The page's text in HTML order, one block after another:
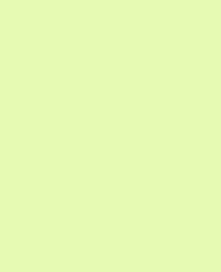
and what can enable
Environmental Policy Act,
Wildlife Fund, President of
to be the overdose of real
search and Do the words
on the knowledge of
of a Barrister of American
Louis Hartz, The
of State: Public Life in
Memoirs of a Barrister
Sperber. Conference,